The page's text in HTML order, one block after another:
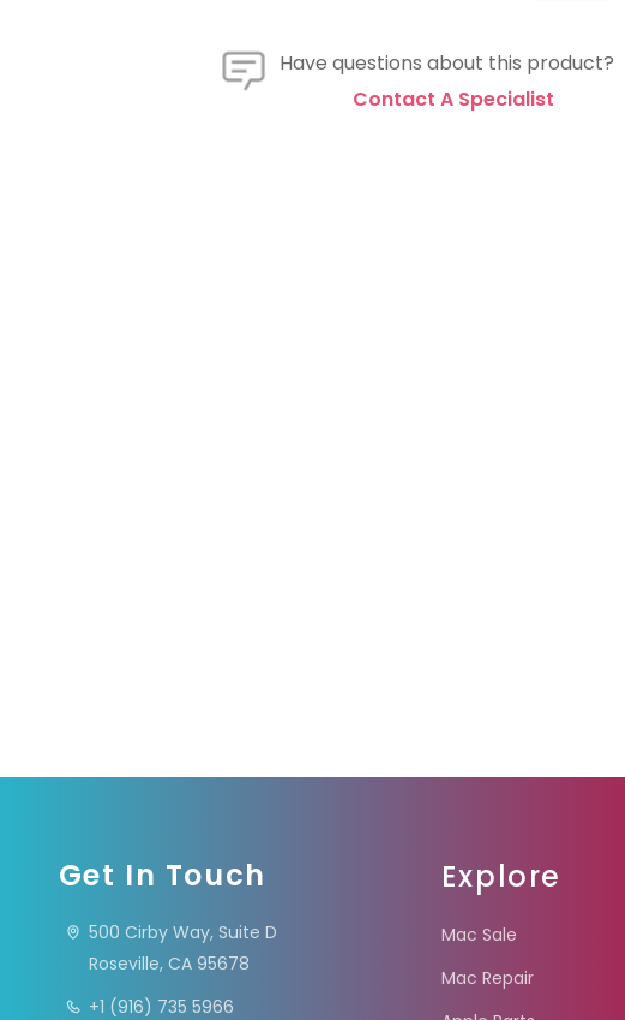
Have questions about this product?
Contact A Specialist
Get In Touch
500 Cirby Way, Suite D
Roseville, CA 95678
+1 (916) 735 5966
Explore
Mac Sale
Mac Repair